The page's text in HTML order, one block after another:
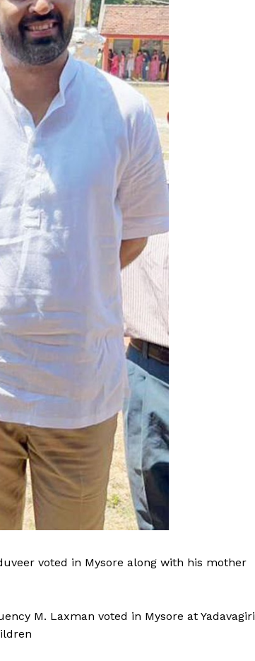
voted in Mysore along with his mother
M. Laxman voted in Mysore at Yadavagiri